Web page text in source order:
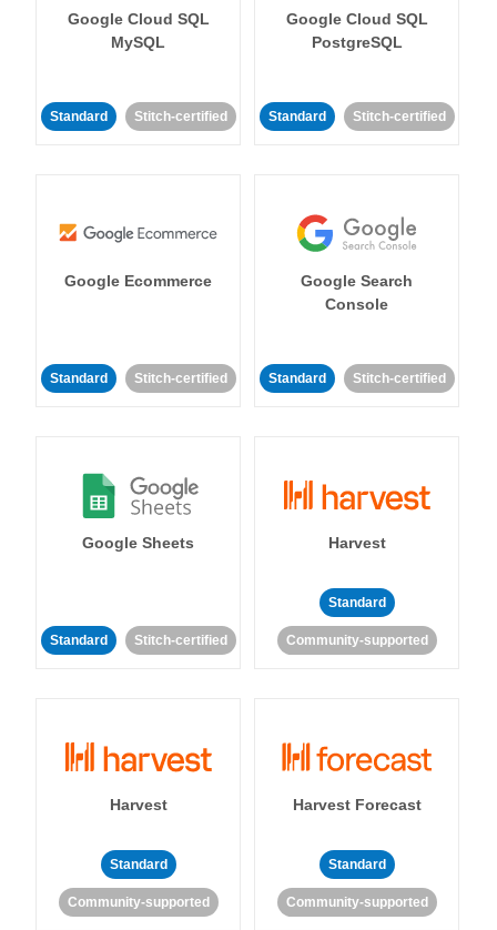
Google Cloud SQL
MySQL
Standard Stitch-certified
Google Cloud SQL
PostgreSQL
Standard Stitch-certified
Google Ecommerce
Standard Stitch-certified
Google Search
Console
Standard Stitch-certified
Google Sheets
Standard Stitch-certified
Harvest
Standard
Community-supported
Harvest
Standard
Community-supported
Harvest Forecast
Standard
Community-supported